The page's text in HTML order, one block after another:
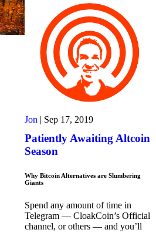
Jon Sep 17, 2019
Patiently Awaiting Altcoin
Season
Why Bitcoin Alternatives are Slumbering
Giants
Spend any amount of time in
Telegram — CloakCoin’s Official
channel, or others — and you’ll